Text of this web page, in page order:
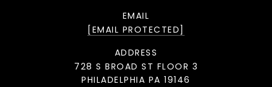
EMAIL
[EMAIL PROTECTED]
ADDRESS
728 S BROAD ST FLOOR 3
PHILADELPHIA PA 19146